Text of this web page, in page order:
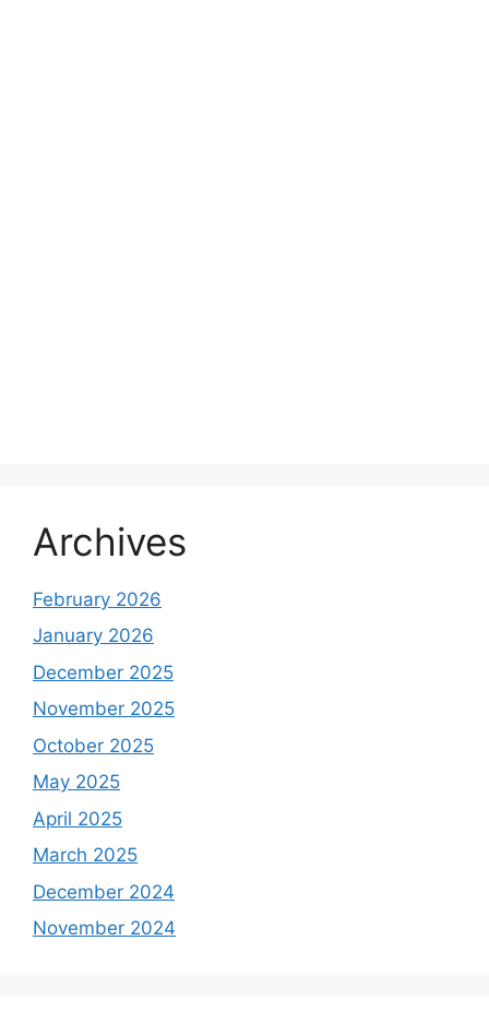
Archives
February 2026
January 2026
December 2025
November 2025
October 2025
May 2025
April 2025
March 2025
December 2024
November 2024